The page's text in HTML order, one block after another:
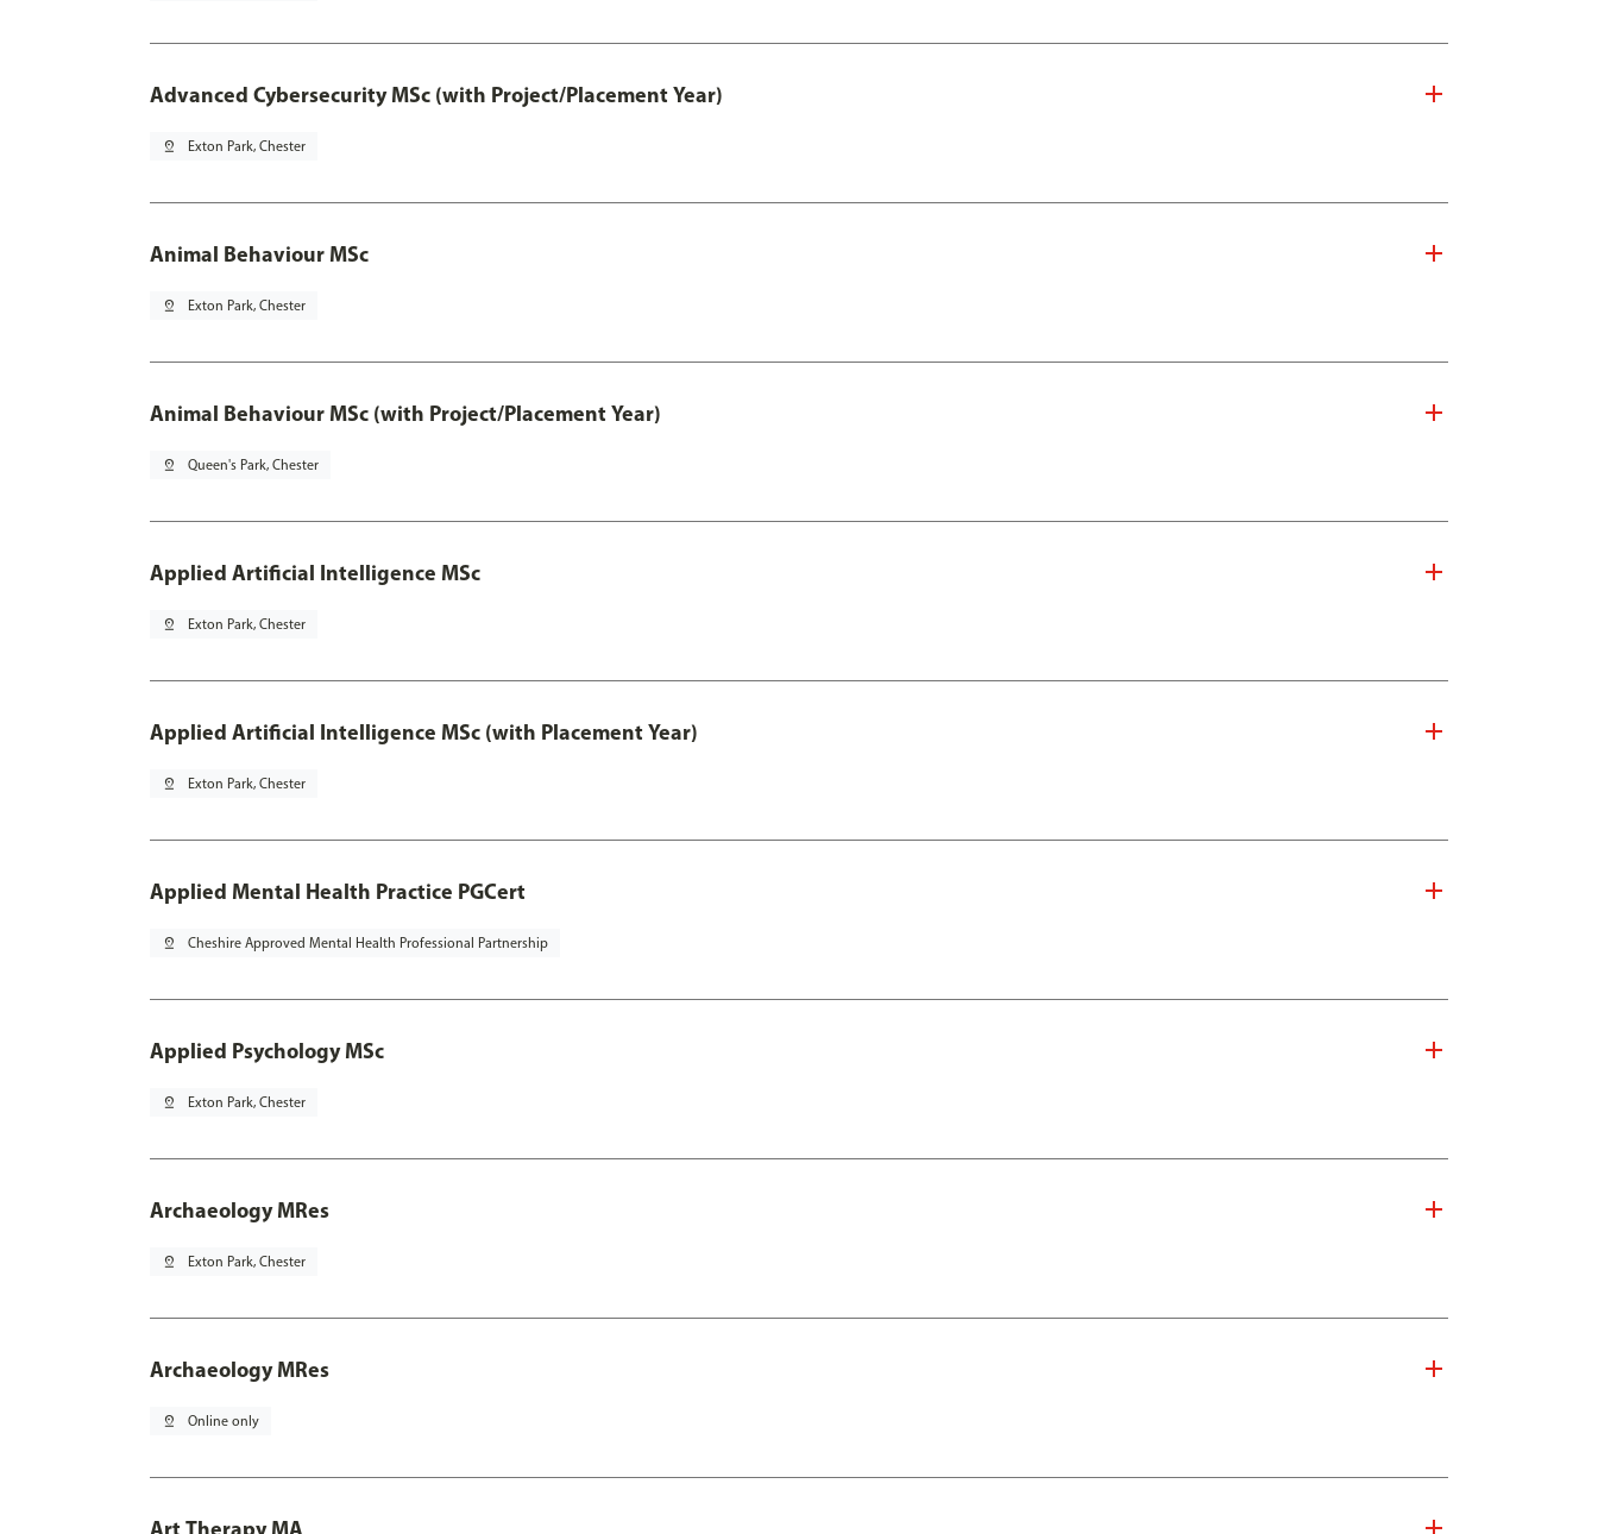
Advanced Cybersecurity MSc (with Project/Placement Year)
pin_drop Exton Park, Chester
Animal Behaviour MSc
pin_drop Exton Park, Chester
Animal Behaviour MSc (with Project/Placement Year)
pin_drop Queen's Park, Chester
Applied Artificial Intelligence MSc
pin_drop Exton Park, Chester
Applied Artificial Intelligence MSc (with Placement Year)
pin_drop Exton Park, Chester
Applied Mental Health Practice PGCert
pin_drop Cheshire Approved Mental Health Professional Partnership
Applied Psychology MSc
pin_drop Exton Park, Chester
Archaeology MRes
pin_drop Exton Park, Chester
Archaeology MRes
pin_drop Online only
Art Therapy MA